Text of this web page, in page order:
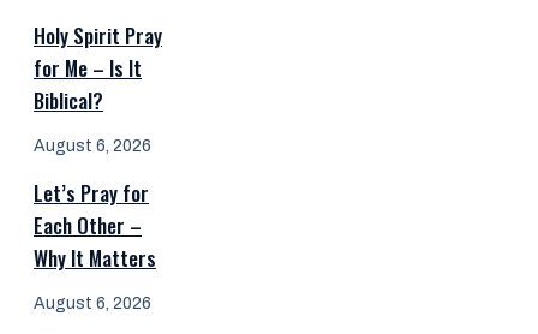
Holy Spirit Pray
for Me – Is It
Biblical?
August 6, 2026
Let’s Pray for
Each Other –
Why It Matters
August 6, 2026